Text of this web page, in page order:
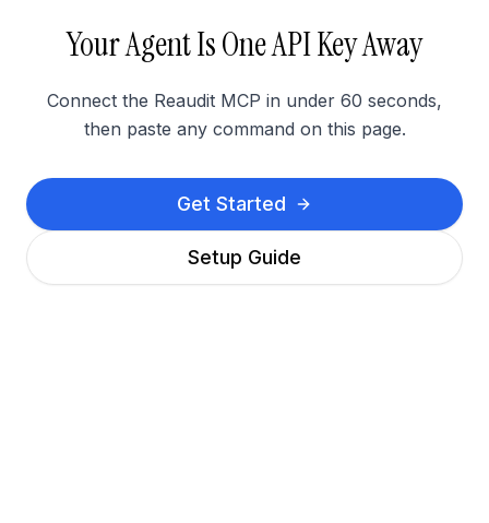
Your Agent Is One API Key Away
Connect the Reaudit MCP in under 60 seconds,
then paste any command on this page.
Get Started
Setup Guide